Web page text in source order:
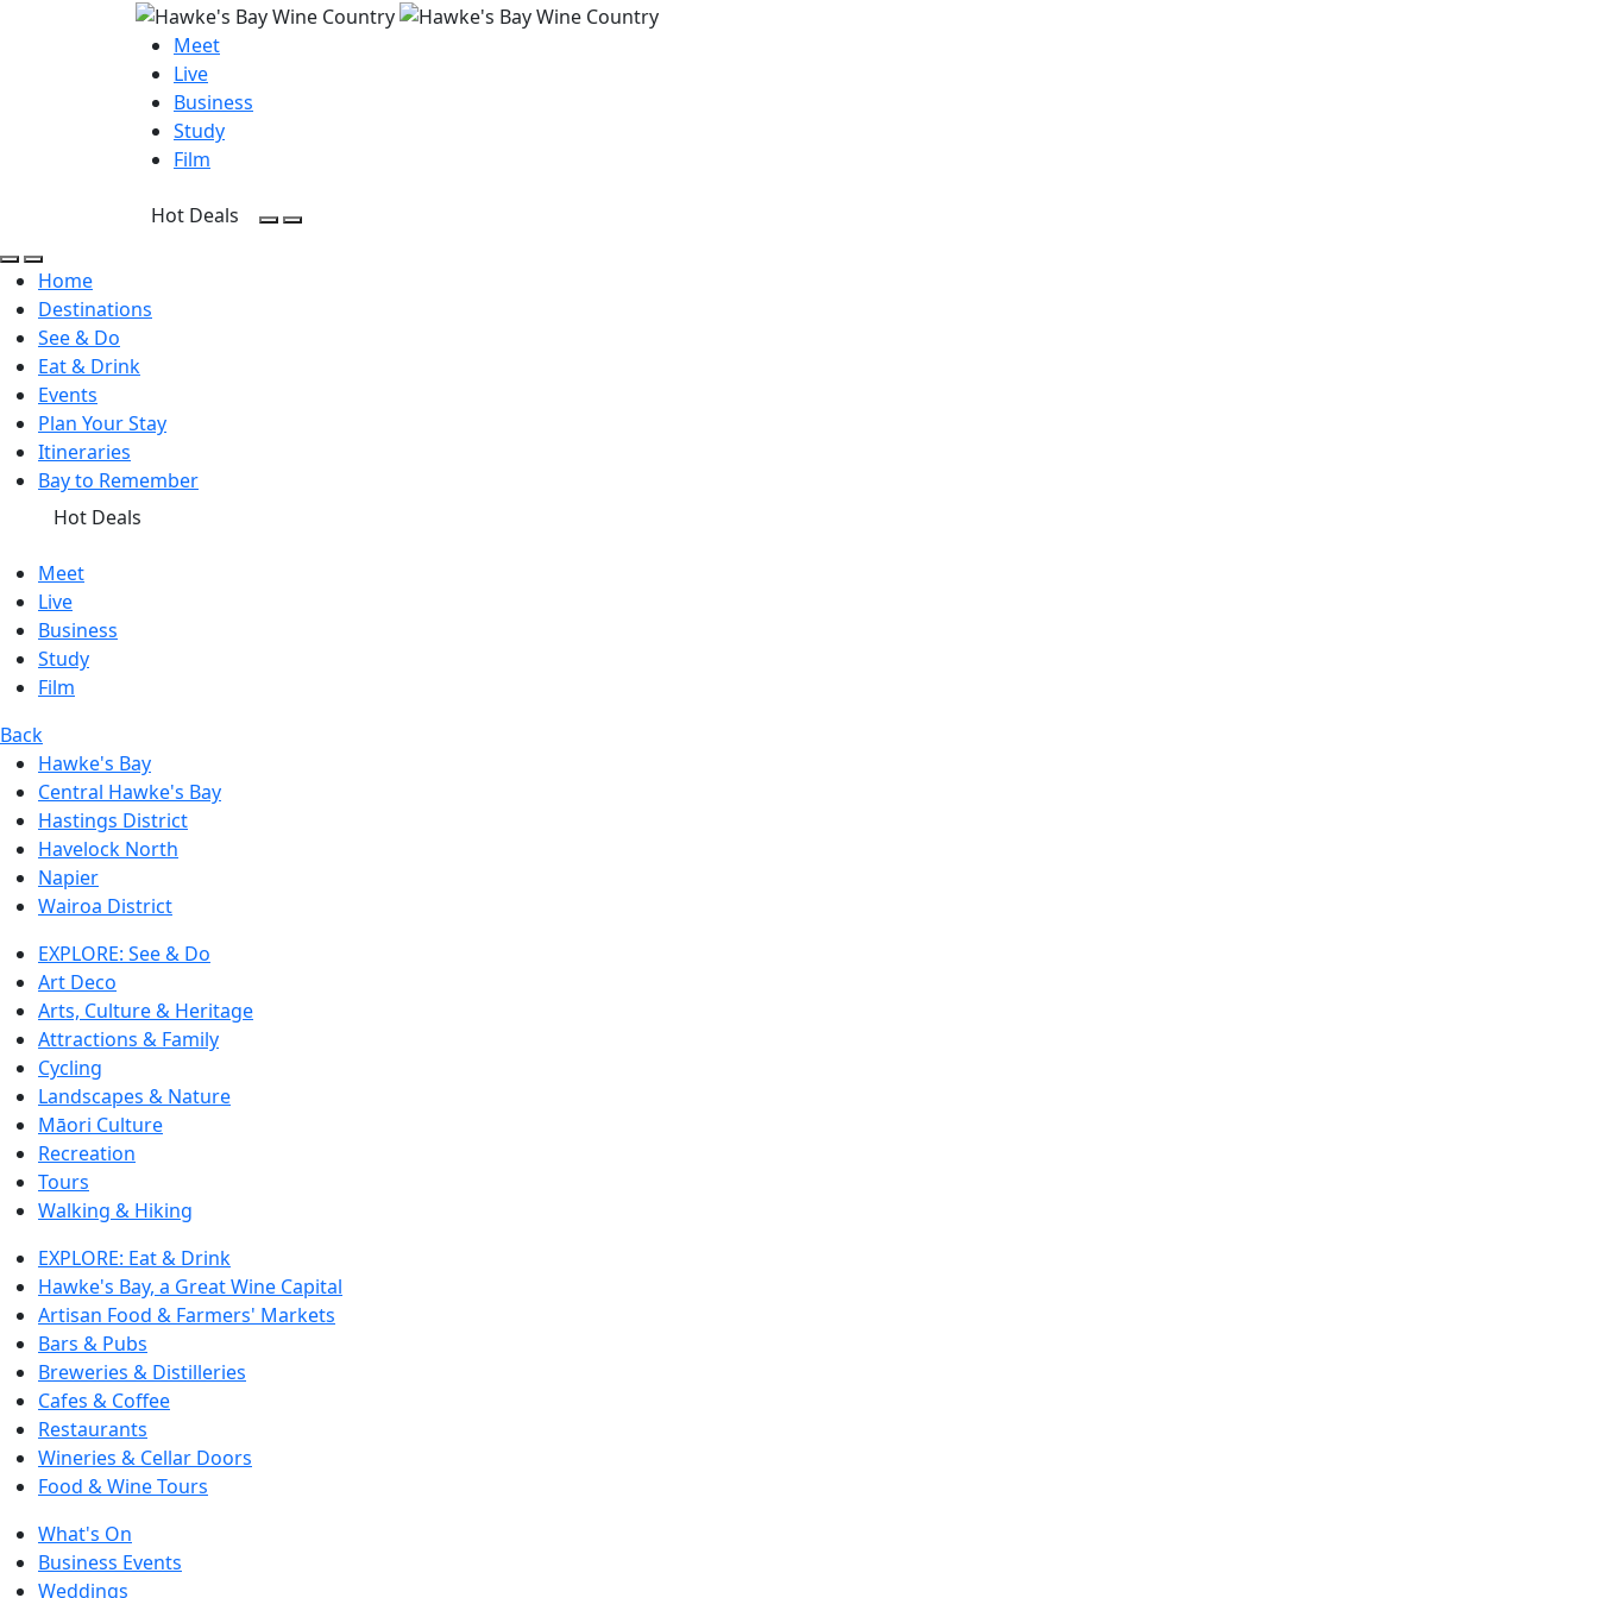
Meet
Live
Business
Study
Film
Hot Deals
Open Search
Open menu
Home
Destinations
See & Do
Eat & Drink
Events
Plan Your Stay
Itineraries
Bay to Remember
Hot Deals
Meet
Live
Business
Study
Film
Back
Hawke's Bay
Central Hawke's Bay
Hastings District
Havelock North
Napier
Wairoa District
EXPLORE: See & Do
Art Deco
Arts, Culture & Heritage
Attractions & Family
Cycling
Landscapes & Nature
Māori Culture
Recreation
Tours
Walking & Hiking
EXPLORE: Eat & Drink
Hawke's Bay, a Great Wine Capital
Artisan Food & Farmers' Markets
Bars & Pubs
Breweries & Distilleries
Cafes & Coffee
Restaurants
Wineries & Cellar Doors
Food & Wine Tours
What's On
Business Events
Weddings